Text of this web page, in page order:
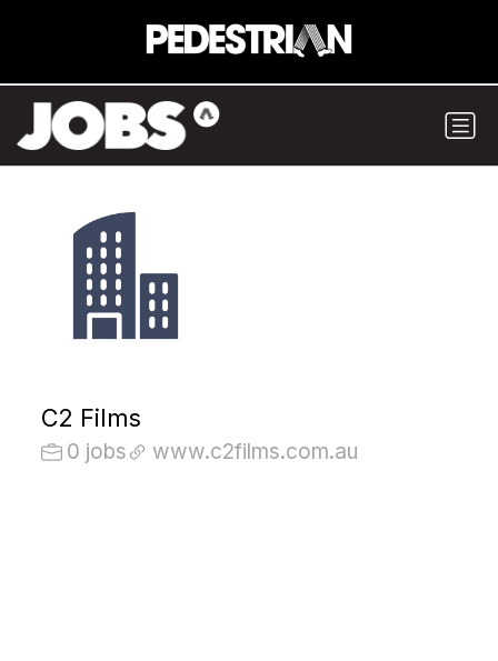
C2 Films
0 jobs www.c2films.com.au